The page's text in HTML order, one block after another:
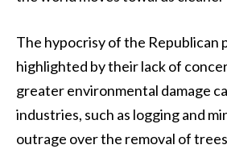
The hypocrisy of the Republican
highlighted by their lack of
greater environmental damage
industries, such as logging and
outrage over the removal of